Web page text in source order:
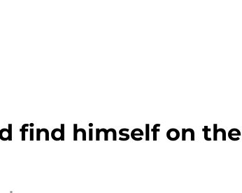
find himself on the